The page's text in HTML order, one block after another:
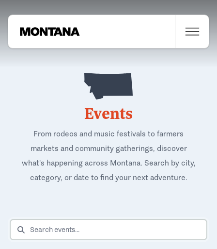
Events
From rodeos and music festivals to farmers
markets and community gatherings, discover
what's happening across Montana. Search by city,
category, or date to find your next adventure.
SEARCH EVENTS